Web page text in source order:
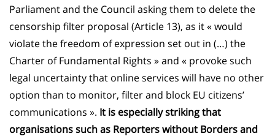
Parliament and the Council asking them to delete the
censorship filter proposal (Article 13), as it « would
violate the freedom of expression set out in (…) the
Charter of Fundamental Rights » and « provoke such
legal uncertainty that online services will have no other
option than to monitor, filter and block EU citizens’
communications ». It is especially striking that
organisations such as Reporters without Borders and